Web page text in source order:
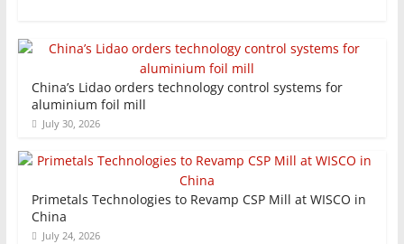
China’s Lidao orders technology control systems for
aluminium foil mill
July 30, 2026
Primetals Technologies to Revamp CSP Mill at WISCO in
China
July 24, 2026